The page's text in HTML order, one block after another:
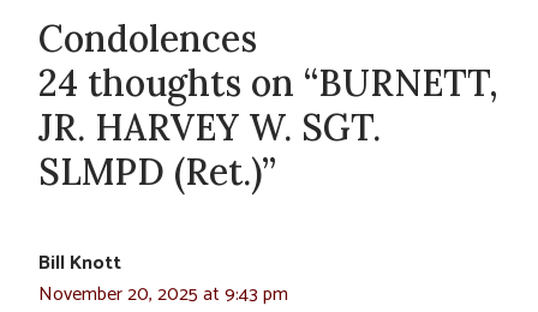
Condolences
24 thoughts on “BURNETT,
JR. HARVEY W. SGT.
SLMPD (Ret.)”
Bill Knott
November 20, 2025 at 9:43 pm